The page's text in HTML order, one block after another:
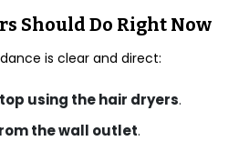
Should Do Right Now
is clear and direct:
using the hair dryers.
the wall outlet.